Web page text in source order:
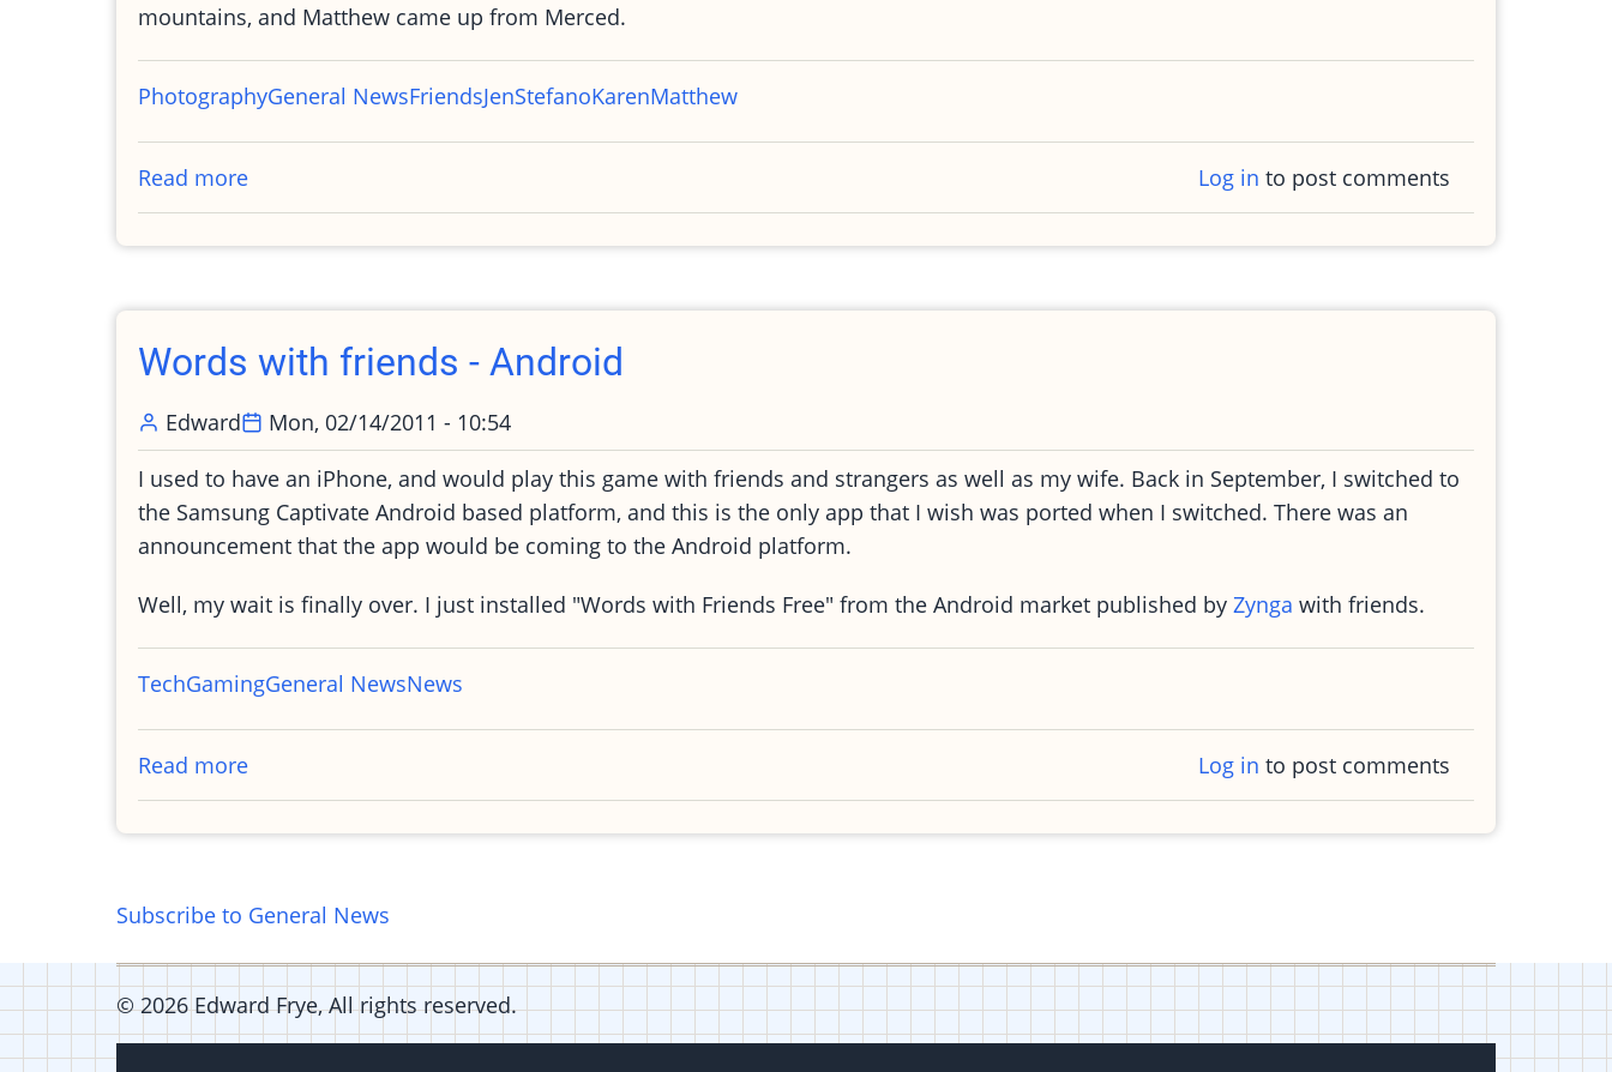
mountains, and Matthew came up from Merced.
PhotographyGeneral NewsFriendsJenStefanoKarenMatthew
Read more
Photos
from
birthday
party
Log in to post comments
Words with friends - Android
Edward
Mon, 02/14/2011 - 10:54
I used to have an iPhone, and would play this game with friends and strangers as well as my wife. Back in September, I switched to
the Samsung Captivate Android based platform, and this is the only app that I wish was ported when I switched. There was an
announcement that the app would be coming to the Android platform.
Well, my wait is finally over. I just installed "Words with Friends Free" from the Android market published by Zynga with friends.
TechGamingGeneral NewsNews
Read more
Words
with
Android
Log in to post comments
Subscribe to General News
© 2026 Edward Frye, All rights reserved.